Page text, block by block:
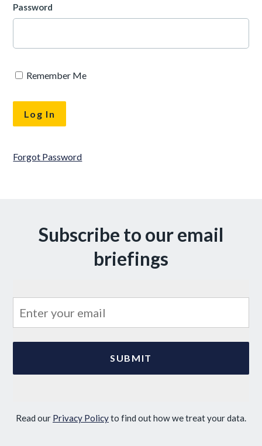
Password
Remember Me
Forgot Password
Subscribe to our email
briefings
Read our Privacy Policyto find out how we treat your data.